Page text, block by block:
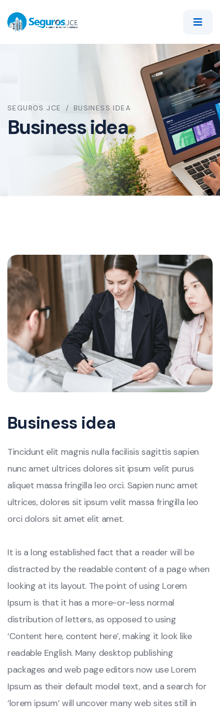
SEGUROS JCE BUSINESS IDEA
Business idea
Business idea
Tincidunt elit magnis nulla facilisis sagittis sapien
nunc amet ultrices dolores sit ipsum velit purus
aliquet massa fringilla leo orci. Sapien nunc amet
ultrices, dolores sit ipsum velit massa fringilla leo
orci dolors sit amet elit amet.
It is a long established fact that a reader will be
distracted by the readable content of a page when
looking at its layout. The point of using Lorem
Ipsum is that it has a more-or-less normal
distribution of letters, as opposed to using
‘Content here, content here’, making it look like
readable English. Many desktop publishing
packages and web page editors now use Lorem
Ipsum as their default model text, and a search for
‘lorem ipsum’ will uncover many web sites still in